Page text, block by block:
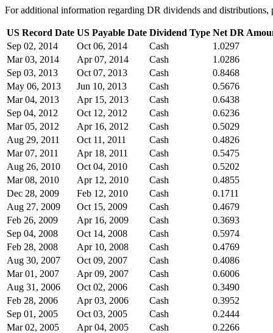
For additional information regarding DR dividends and
US Record Date US Payable Date Dividend Type Net DR
Sep 02, 2014
Oct 06, 2014 Cash
1.0297
Mar 03, 2014
Apr 07, 2014 Cash
1.0286
Sep 03, 2013
Oct 07, 2013 Cash
0.8468
May 06, 2013
Jun 10, 2013 Cash
0.5676
Mar 04, 2013
Apr 15, 2013 Cash
0.6438
Sep 04, 2012
Oct 12, 2012 Cash
0.6236
Mar 05, 2012
Apr 16, 2012 Cash
0.5029
Aug 29, 2011
Oct 11, 2011 Cash
0.4826
Mar 07, 2011
Apr 18, 2011 Cash
0.5475
Aug 26, 2010
Oct 04, 2010 Cash
0.5202
Mar 08, 2010
Apr 12, 2010 Cash
0.4855
Dec 28, 2009
Feb 12, 2010 Cash
0.1711
Aug 27, 2009
Oct 15, 2009 Cash
0.4679
Feb 26, 2009
Apr 16, 2009 Cash
0.3693
Sep 04, 2008
Oct 14, 2008 Cash
0.5974
Feb 28, 2008
Apr 10, 2008 Cash
0.4769
Aug 30, 2007
Oct 09, 2007 Cash
0.4086
Mar 01, 2007
Apr 09, 2007 Cash
0.6006
Aug 31, 2006
Oct 02, 2006 Cash
0.3490
Feb 28, 2006
Apr 03, 2006 Cash
0.3952
Sep 01, 2005
Oct 03, 2005 Cash
0.2444
Mar 02, 2005
Apr 04, 2005 Cash
0.2266